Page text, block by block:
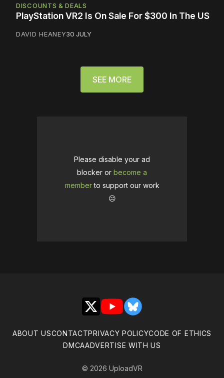
DISCOUNTS & DEALS
PlayStation VR2 Is On Sale For $300 In The US
DAVID HEANEY30 JULY
SEE MORE
Please disable your ad
blocker or become a
memberto support our work
☹️
X YouTubeBluesky
ABOUT USCONTACTPRIVACY POLICYCODE OF ETHICS
DMCAADVERTISE WITH US
© 2026 UploadVR